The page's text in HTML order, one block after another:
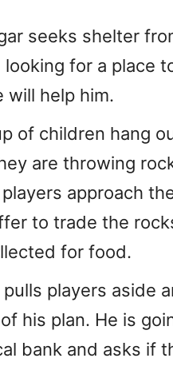
seeks shelter
looking for a place
will help him.
of children hang
are throwing
approach
to trade the
for food.
players aside
his plan. He is
bank and asks if